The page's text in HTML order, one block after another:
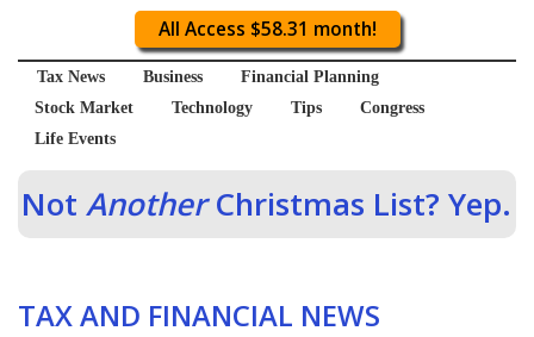
All Access $58.31 month!
Tax News Business
Financial Planning
Stock Market
Technology Tips
Congress
Life Events
NotAnotherChristmas List? Yep.
TAX AND FINANCIAL NEWS